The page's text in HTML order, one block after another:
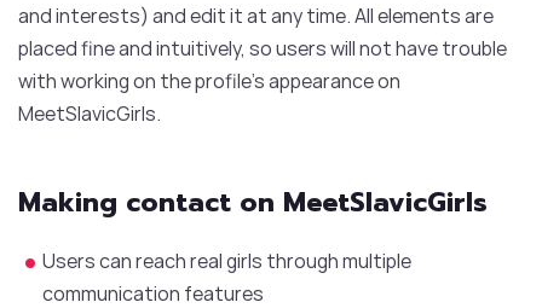
and interests) and edit it at any time. All elements are
placed fine and intuitively, so users will not have trouble
with working on the profile’s appearance on
MeetSlavicGirls.
Making contact on MeetSlavicGirls
Users can reach real girls through multiple
communication features